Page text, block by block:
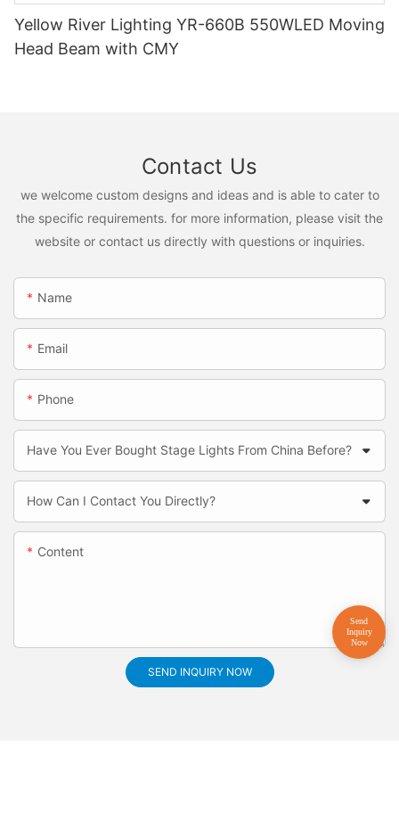
Yellow River Lighting YR-660B 550WLED Moving
Head Beam with CMY
Contact Us
we welcome custom designs and ideas and is able to cater to
the specific requirements. for more information, please visit the
website or contact us directly with questions or inquiries.
Name
Email
Phone
Have You Ever Bought Stage Lights From China Before?
How Can I Contact You Directly?
Content
SEND INQUIRY NOW